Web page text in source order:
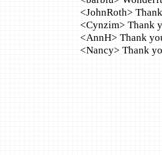
<JohnRoth>
<Cynzim> Thank
<AnnH> Thank
<Nancy> Thank